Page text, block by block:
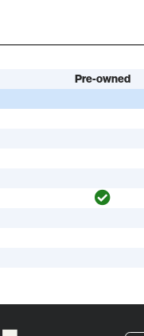
Pre-owned